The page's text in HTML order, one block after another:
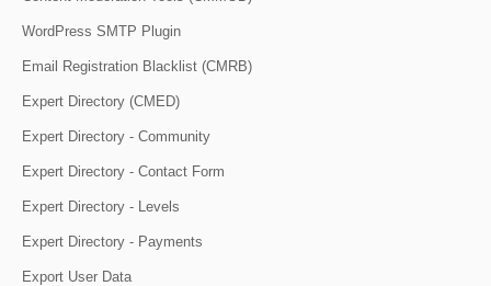
WordPress SMTP Plugin
Email Registration Blacklist (CMRB)
Expert Directory (CMED)
Expert Directory - Community
Expert Directory - Contact Form
Expert Directory - Levels
Expert Directory - Payments
Export User Data